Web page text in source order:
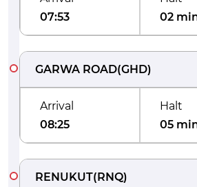
07:53
02
GARWA ROAD(GHD)
Arrival
08:25
Halt
05
RENUKUT(RNQ)